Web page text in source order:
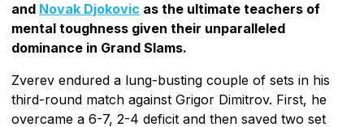
and Novak Djokovic as the ultimate teachers of
mental toughness given their unparalleled
dominance in Grand Slams.
Zverev endured a lung-busting couple of sets in his
third-round match against Grigor Dimitrov. First, he
overcame a 6-7, 2-4 deficit and then saved two set